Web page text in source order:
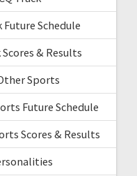
Future Schedule
& Results
Sports
Future Schedule
Scores & Results